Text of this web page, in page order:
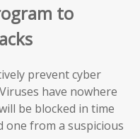
to
prevent cyber
have nowhere
be blocked in time
one from a suspicious